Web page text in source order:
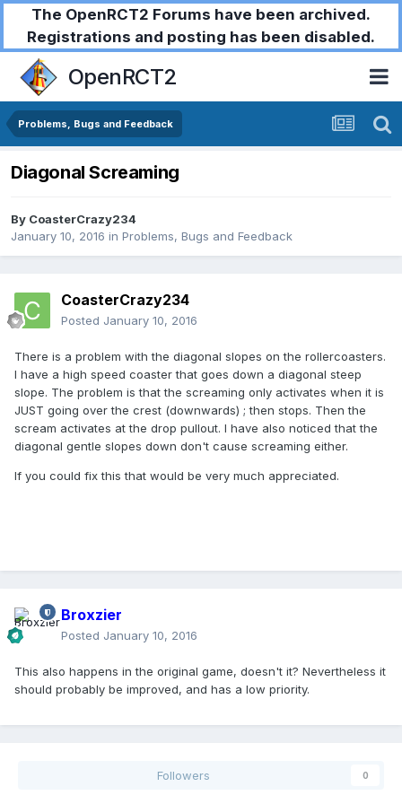
The OpenRCT2 Forums have been archived.
Registrations and posting has been disabled.
OpenRCT2
Problems, Bugs and Feedback
Diagonal Screaming
By CoasterCrazy234
January 10, 2016 in Problems, Bugs and Feedback
CoasterCrazy234
Posted January 10, 2016
There is a problem with the diagonal slopes on the rollercoasters.
I have a high speed coaster that goes down a diagonal steep
slope. The problem is that the screaming only activates when it is
JUST going over the crest (downwards) ; then stops. Then the
scream activates at the drop pullout. I have also noticed that the
diagonal gentle slopes down don't cause screaming either.
If you could fix this that would be very much appreciated.
Broxzier
Posted January 10, 2016
This also happens in the original game, doesn't it? Nevertheless it
should probably be improved, and has a low priority.
Followers 0